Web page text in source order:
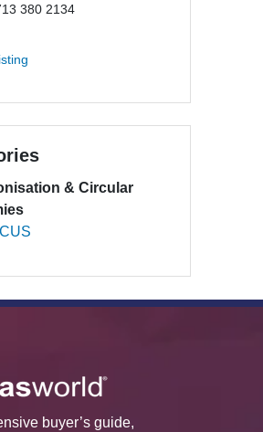
380 2134
& Circular
buyer’s guide,